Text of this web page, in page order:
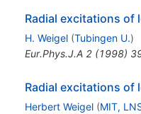
Radial excitations of
H. Weigel (Tubingen U.)
Eur.Phys.J.A 2(1998)
Radial excitations of
Herbert Weigel (MIT,